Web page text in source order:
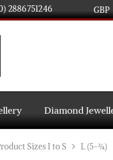
2886751246 GBP
AUD
CAD
AED
Diamond
Sizes I to S L (5-¾)